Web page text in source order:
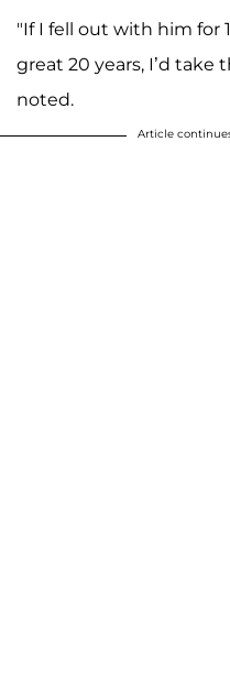
"If I fell out with him for
great 20 years, I’d take
noted.
Article